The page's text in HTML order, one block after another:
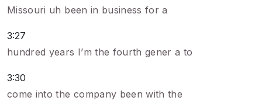
Missouri uh been in business for a
3:27
hundred years I’m the fourth gener a to
3:30
come into the company been with the